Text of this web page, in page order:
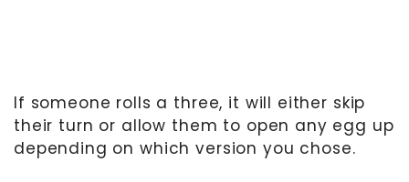
If someone rolls a three, it will either skip
their turn or allow them to open any egg up
depending on which version you chose.